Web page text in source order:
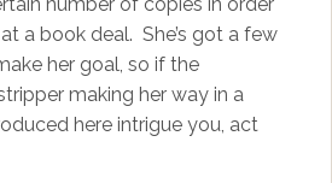
a book deal. She’s got a few
her goal, so if the
making her way in a
here intrigue you, act